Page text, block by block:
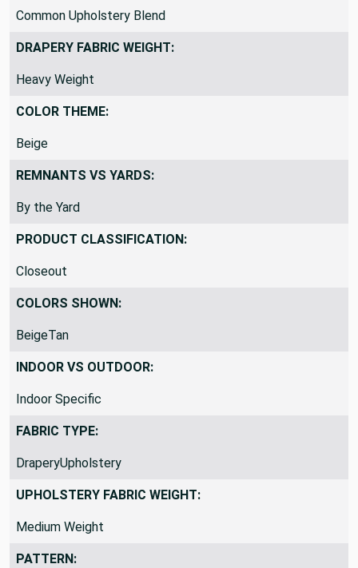
Common Upholstery Blend
DRAPERY FABRIC WEIGHT:
Heavy Weight
COLOR THEME:
Beige
REMNANTS VS YARDS:
By the Yard
PRODUCT CLASSIFICATION:
Closeout
COLORS SHOWN:
BeigeTan
INDOOR VS OUTDOOR:
Indoor Specific
FABRIC TYPE:
DraperyUpholstery
UPHOLSTERY FABRIC WEIGHT:
Medium Weight
PATTERN: